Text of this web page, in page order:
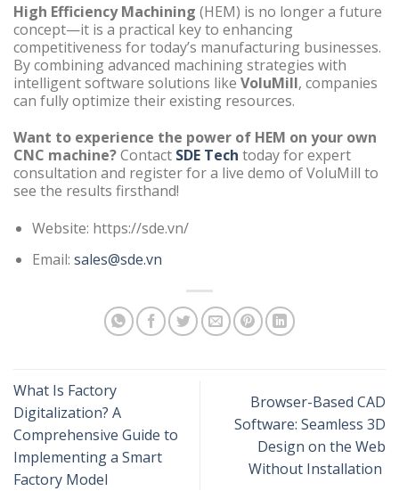
High Efficiency Machining (HEM) is no longer a future
concept—it is a practical key to enhancing
competitiveness for today’s manufacturing businesses.
By combining advanced machining strategies with
intelligent software solutions like VoluMill, companies
can fully optimize their existing resources.
Want to experience the power of HEM on your own
CNC machine?Contact SDE Tech today for expert
consultation and register for a live demo of VoluMill to
see the results firsthand!
Website: https://sde.vn/
Email: sales@sde.vn
What Is Factory
Digitalization? A
Comprehensive Guide to
Implementing a Smart
Factory Model
Browser-Based CAD
Software: Seamless 3D
Design on the Web
Without Installation